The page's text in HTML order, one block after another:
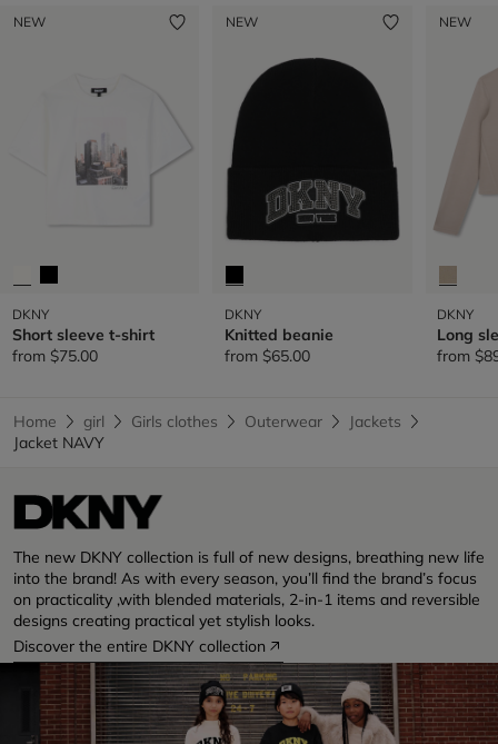
NEW
DKNY
Short sleeve t-shirt
from $75.00
NEW
DKNY
Knitted beanie
from $65.00
NEW
DKNY
Long
from
Home girl Girls clothes Outerwear
Jackets
Jacket NAVY
The new DKNY collection is full of new designs, breathing new life
into the brand! As with every season, you’ll find the brand’s focus
on practicality ,with blended materials, 2-in-1 items and reversible
designs creating practical yet stylish looks.
Discover the entire DKNY collection